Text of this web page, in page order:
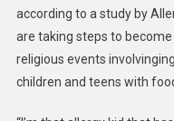
according to a study by
are taking steps to
religious events
children and teens with